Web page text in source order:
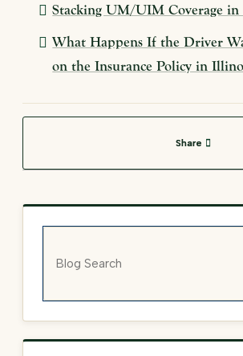
Stacking UM/UIM Coverage
What Happens If the Driver
on the Insurance Policy in
Share